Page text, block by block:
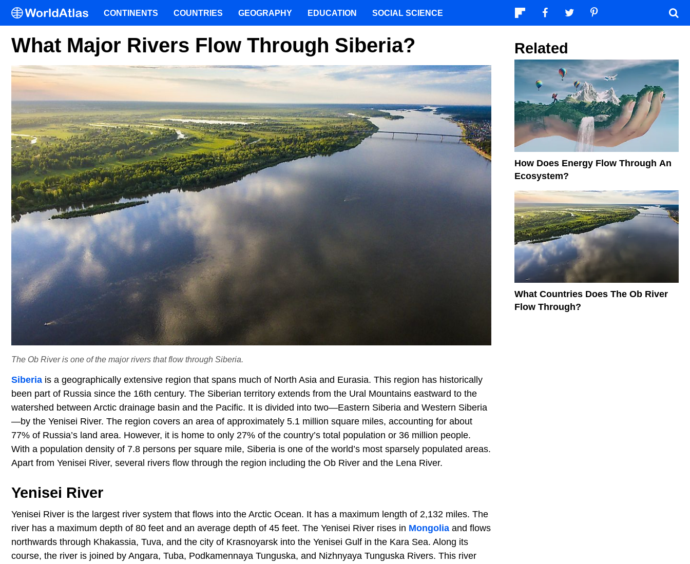
What Major Rivers Flow Through Siberia?
The Ob River is one of the major rivers that flow through Siberia.
Siberia is a geographically extensive region that spans much of North Asia and Eurasia. This region has historically
been part of Russia since the 16th century. The Siberian territory extends from the Ural Mountains eastward to the
watershed between Arctic drainage basin and the Pacific. It is divided into two—Eastern Siberia and Western Siberia
—by the Yenisei River. The region covers an area of approximately 5.1 million square miles, accounting for about
77% of Russia’s land area. However, it is home to only 27% of the country’s total population or 36 million people.
With a population density of 7.8 persons per square mile, Siberia is one of the world’s most sparsely populated areas.
Apart from Yenisei River, several rivers flow through the region including the Ob River and the Lena River.
Yenisei River
Yenisei River is the largest river system that flows into the Arctic Ocean. It has a maximum length of 2,132 miles. The
river has a maximum depth of 80 feet and an average depth of 45 feet. The Yenisei River rises in Mongolia and flows
northwards through Khakassia, Tuva, and the city of Krasnoyarsk into the Yenisei Gulf in the Kara Sea. Along its
course, the river is joined by Angara, Tuba, Podkamennaya Tunguska, and Nizhnyaya Tunguska Rivers. This river
Related
How Does Energy Flow Through An
Ecosystem?
What Countries Does The Ob River
Flow Through?
CONTINENTS COUNTRIES GEOGRAPHY EDUCATION SOCIAL SCIENCE